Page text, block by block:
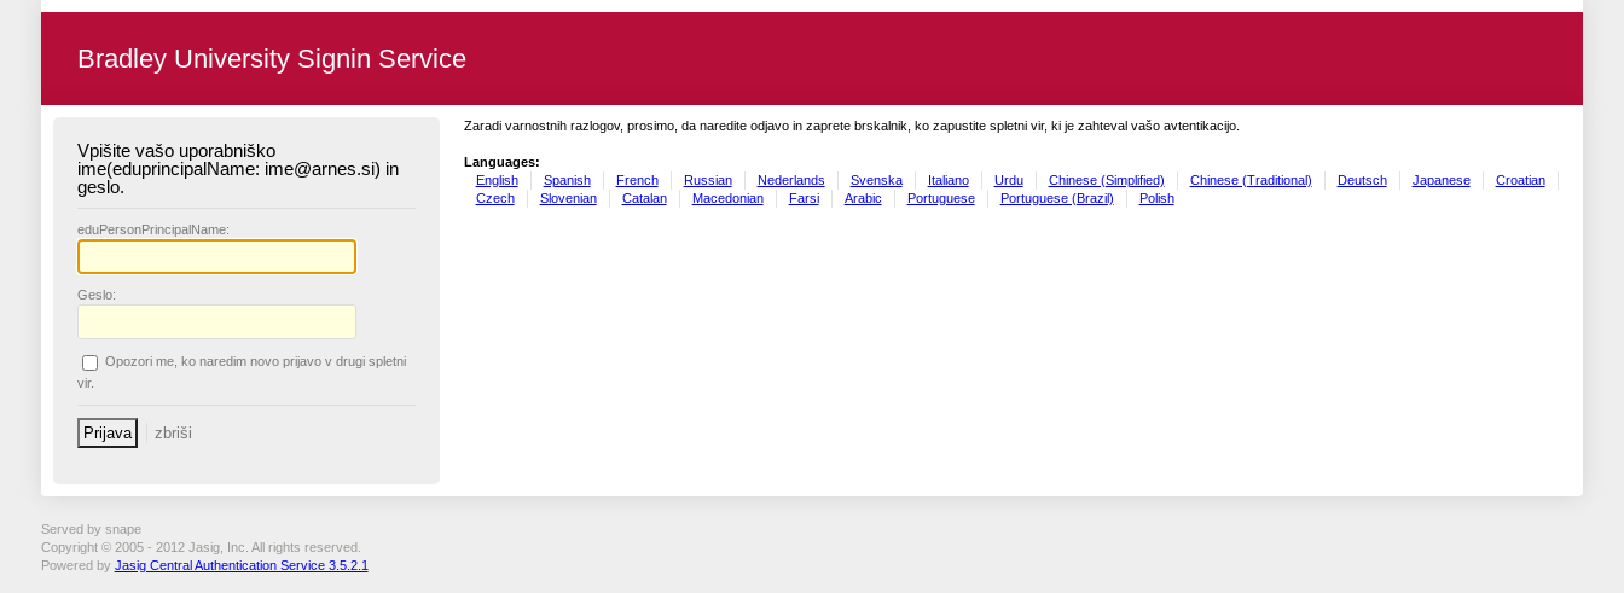
Bradley University Signin Service
Vpišite vašo uporabniško
ime(eduprincipalName: ime@arnes.si) in
geslo.
eduPersonPrincipalName:
Geslo:
Opozori me, ko naredim novo prijavo v drugi spletni
vir.
Zaradi varnostnih razlogov, prosimo, da naredite odjavo in zaprete brskalnik, ko zapustite spletni vir, ki je zahteval vašo avtentikacijo.
Languages:
English
Spanish French Russian Nederlands Svenska Italiano Urdu Chinese (Simplified) Chinese (Traditional) Deutsch Japanese
Croatian
Czech
Slovenian Catalan Macedonian Farsi Arabic Portuguese Portuguese (Brazil) Polish
Served by snape
Copyright © 2005 - 2012 Jasig, Inc. All rights reserved.
Powered by Jasig Central Authentication Service 3.5.2.1